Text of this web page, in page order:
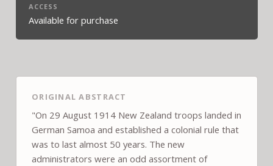
ACCESS
Available for purchase
ORIGINAL ABSTRACT
"On 29 August 1914 New Zealand troops landed in
German Samoa and established a colonial rule that
was to last almost 50 years. The new
administrators were an odd assortment of